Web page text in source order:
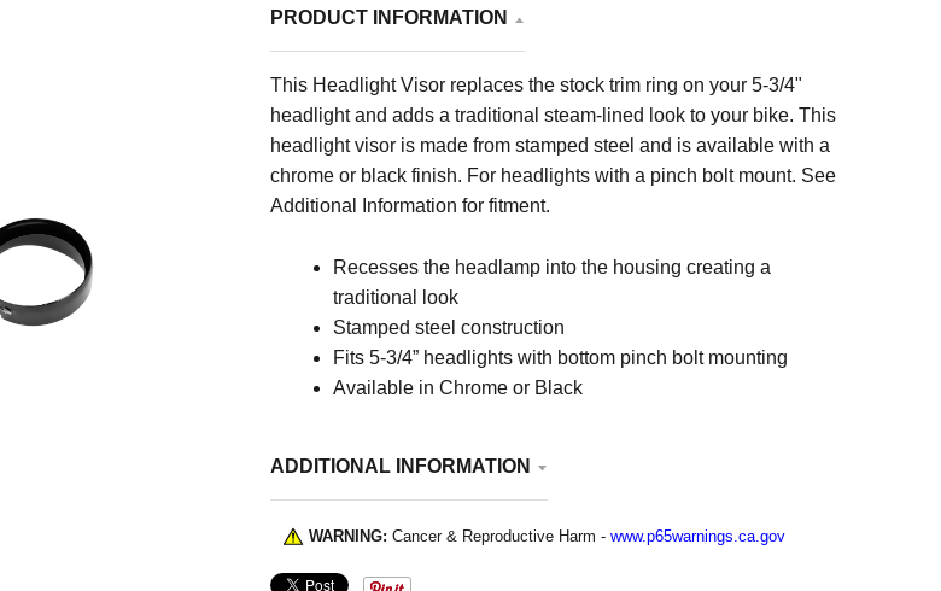
PRODUCT INFORMATION
This Headlight Visor replaces the stock trim ring on your 5-3/4"
headlight and adds a traditional steam-lined look to your bike. This
headlight visor is made from stamped steel and is available with a
chrome or black finish. For headlights with a pinch bolt mount. See
Additional Information for fitment.
Recesses the headlamp into the housing creating a
traditional look
Stamped steel construction
Fits 5-3/4” headlights with bottom pinch bolt mounting
Available in Chrome or Black
ADDITIONAL INFORMATION
WARNING: Cancer & Reproductive Harm - www.p65warnings.ca.gov